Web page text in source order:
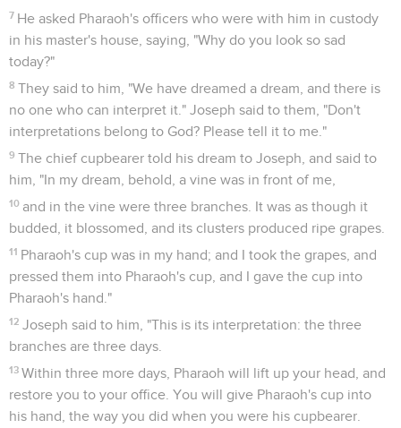
7 He asked Pharaoh's officers who were with him in custody
in his master's house, saying, "Why do you look so sad
today?"
8 They said to him, "We have dreamed a dream, and there is
no one who can interpret it." Joseph said to them, "Don't
interpretations belong to God? Please tell it to me."
9 The chief cupbearer told his dream to Joseph, and said to
him, "In my dream, behold, a vine was in front of me,
10 and in the vine were three branches. It was as though it
budded, it blossomed, and its clusters produced ripe grapes.
11 Pharaoh's cup was in my hand; and I took the grapes, and
pressed them into Pharaoh's cup, and I gave the cup into
Pharaoh's hand."
12 Joseph said to him, "This is its interpretation: the three
branches are three days.
13 Within three more days, Pharaoh will lift up your head, and
restore you to your office. You will give Pharaoh's cup into
his hand, the way you did when you were his cupbearer.